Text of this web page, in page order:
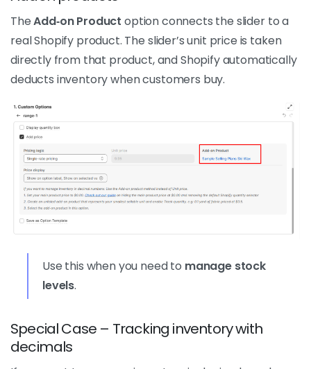
TheAdd‑on Product option connects the slider to a
real Shopify product. The slider’s unit price is taken
directly from that product, and Shopify automatically
deducts inventory when customers buy.
Use this when you need to manage stock
levels.
Special Case – Tracking inventory with
decimals